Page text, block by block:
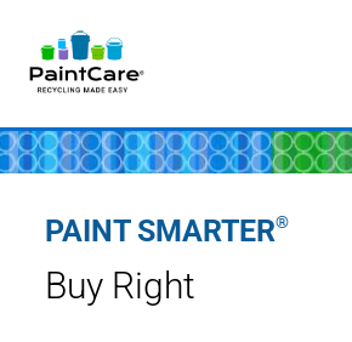
PAINT SMARTER®
Buy Right